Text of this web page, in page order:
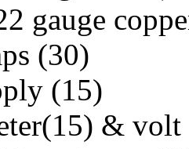
gauge
(30)
(15)
&